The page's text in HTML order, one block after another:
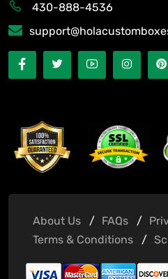
430-888-4536
About Us FAQs
Terms & Conditions